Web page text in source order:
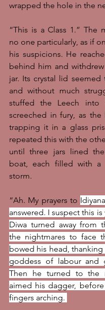
wrapped the hole in the
“This is a Class 1.” The
no one particularly, as if
his suspicions. He
behind him and
jar. Its crystal lid seemed
and without much
stuffed the Leech into
screeched in fury, as
trapping it in a glass
repeated this with the
until three jars lined
boat, each filled with a
storm.
“Ah. My prayers to
answered. I suspect this is
Diwa turned away from
the nightmares to face
bowed his head, thanking
goddess of labour and
Then he turned to the
aimed his dagger,
fingers arching.